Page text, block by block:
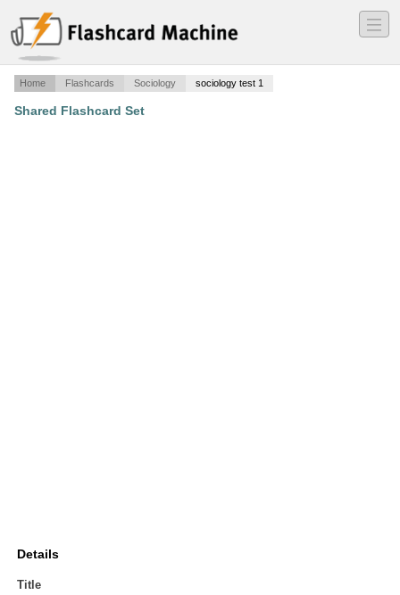
―
―
―
Home Flashcards Sociology sociology test 1
Shared Flashcard Set
Details
Title